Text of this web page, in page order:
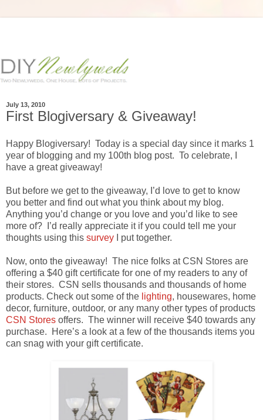
July 13, 2010
First Blogiversary & Giveaway!
Happy Blogiversary! Today is a special day since it marks 1
year of blogging and my 100th blog post. To celebrate, I
have a great giveaway!
But before we get to the giveaway, I’d love to get to know
you better and find out what you think about my blog.
Anything you’d change or you love and you’d like to see
more of? I’d really appreciate it if you could tell me your
thoughts using this survey I put together.
Now, onto the giveaway! The nice folks at CSN Stores are
offering a $40 gift certificate for one of my readers to any of
their stores. CSN sells thousands and thousands of home
products. Check out some of the lighting, housewares, home
decor, furniture, outdoor, or any many other types of products
CSN Stores offers. The winner will receive $40 towards any
purchase. Here’s a look at a few of the thousands items you
can snag with your gift certificate.